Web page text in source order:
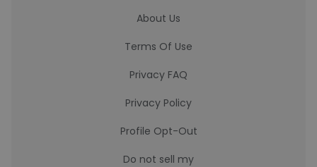
About Us
Terms Of Use
Privacy FAQ
Privacy Policy
Profile Opt-Out
Do not sell my